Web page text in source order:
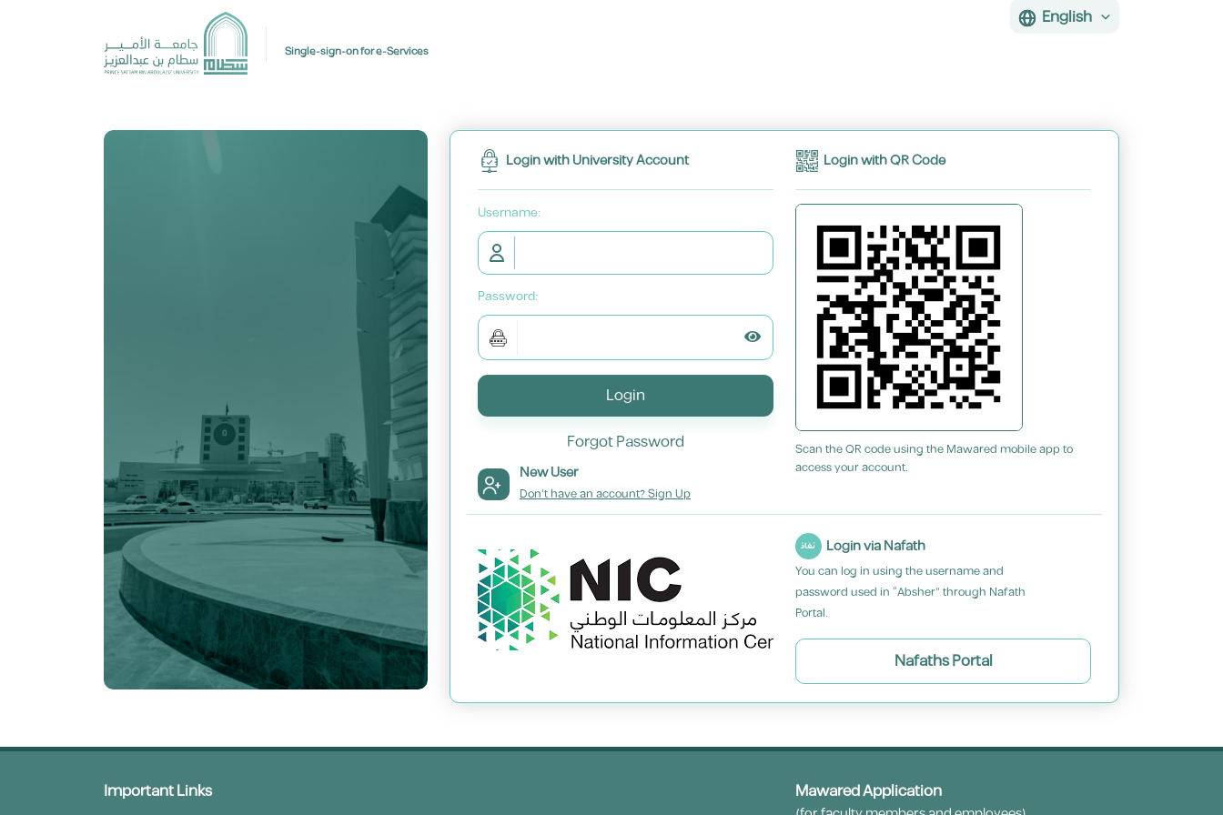
Single-sign-on for e-Services
English
Login with University Account
Username:
Password:
Toggle Password
Login
Forgot Password
New User
Don't have an account? Sign Up
Login with QR Code
Scan the QR code using the Mawared mobile app to
access your account.
Login via Nafath
You can log in using the username and
password used in “Absher” through Nafath
Portal.
Nafaths Portal
Important Links Mawared Application